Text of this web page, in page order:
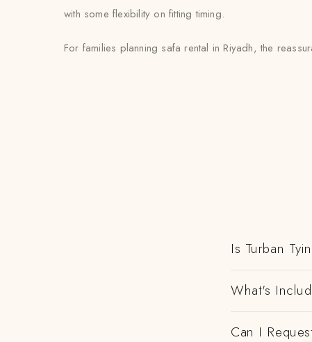
with some flexibility on fitting timing.
For families planning safa rental in Riyadh, the
Is Turban
What's
Can I